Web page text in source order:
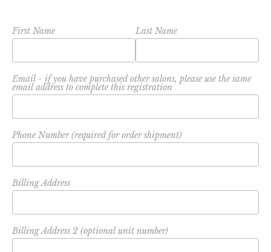
First Name Last Name
Email - if you have purchased other salons, please use the same
email address to complete this registration
Phone Number (required for order shipment)
Billing Address
Billing Address 2 (optional unit number)